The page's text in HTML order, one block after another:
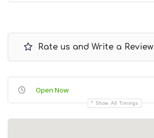
Rate us and Write a Review
Open Now
Show All Timings